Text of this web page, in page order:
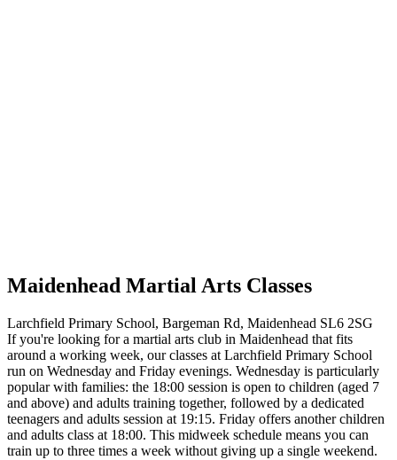
Maidenhead Martial Arts Classes
Larchfield Primary School, Bargeman Rd, Maidenhead SL6 2SG
If you're looking for a martial arts club in Maidenhead that fits
around a working week, our classes at Larchfield Primary School
run on Wednesday and Friday evenings. Wednesday is particularly
popular with families: the 18:00 session is open to children (aged 7
and above) and adults training together, followed by a dedicated
teenagers and adults session at 19:15. Friday offers another children
and adults class at 18:00. This midweek schedule means you can
train up to three times a week without giving up a single weekend.